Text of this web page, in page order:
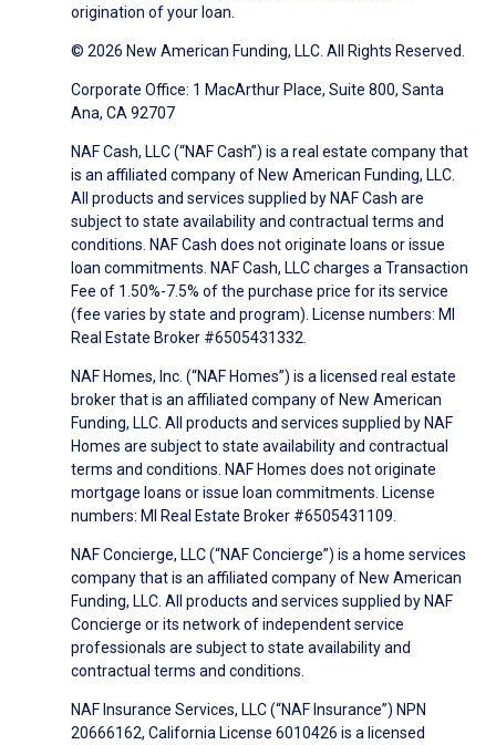
origination of your loan.
© 2026 New American Funding, LLC. All Rights Reserved.
Corporate Office: 1 MacArthur Place, Suite 800, Santa
Ana, CA 92707
NAF Cash, LLC (“NAF Cash”) is a real estate company that
is an affiliated company of New American Funding, LLC.
All products and services supplied by NAF Cash are
subject to state availability and contractual terms and
conditions. NAF Cash does not originate loans or issue
loan commitments. NAF Cash, LLC charges a Transaction
Fee of 1.50%-7.5% of the purchase price for its service
(fee varies by state and program). License numbers: MI
Real Estate Broker #6505431332.
NAF Homes, Inc. (“NAF Homes”) is a licensed real estate
broker that is an affiliated company of New American
Funding, LLC. All products and services supplied by NAF
Homes are subject to state availability and contractual
terms and conditions. NAF Homes does not originate
mortgage loans or issue loan commitments. License
numbers: MI Real Estate Broker #6505431109.
NAF Concierge, LLC (“NAF Concierge”) is a home services
company that is an affiliated company of New American
Funding, LLC. All products and services supplied by NAF
Concierge or its network of independent service
professionals are subject to state availability and
contractual terms and conditions.
NAF Insurance Services, LLC (“NAF Insurance”) NPN
20666162, California License 6010426 is a licensed